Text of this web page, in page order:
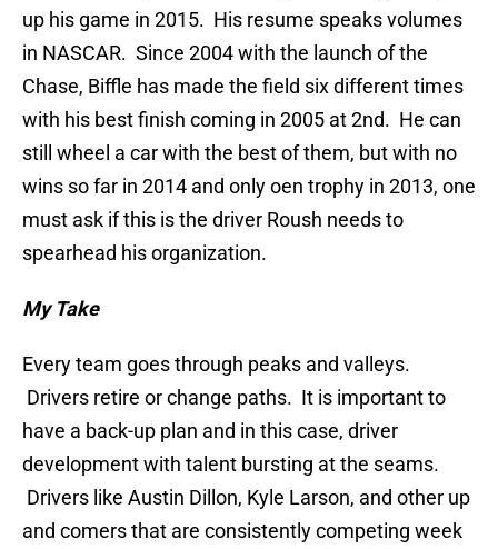
up his game in 2015. His resume speaks volumes
in NASCAR. Since 2004 with the launch of the
Chase, Biffle has made the field six different times
with his best finish coming in 2005 at 2nd. He can
still wheel a car with the best of them, but with no
wins so far in 2014 and only oen trophy in 2013, one
must ask if this is the driver Roush needs to
spearhead his organization.
My Take
Every team goes through peaks and valleys.
Drivers retire or change paths. It is important to
have a back-up plan and in this case, driver
development with talent bursting at the seams.
Drivers like Austin Dillon, Kyle Larson, and other up
and comers that are consistently competing week